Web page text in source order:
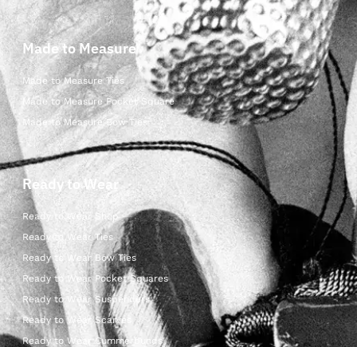
Made to Measure
Made to Measure Ties
Made to Measure Pocket Square
Made to Measure Bow Ties
Ready to Wear
Ready to Wear Shop
Ready to Wear Ties
Ready to Wear Bow Ties
Ready to Wear Pocket Squares
Ready to Wear Suspenders
Ready to Wear Scarves
Ready to Wear Cummerbunds